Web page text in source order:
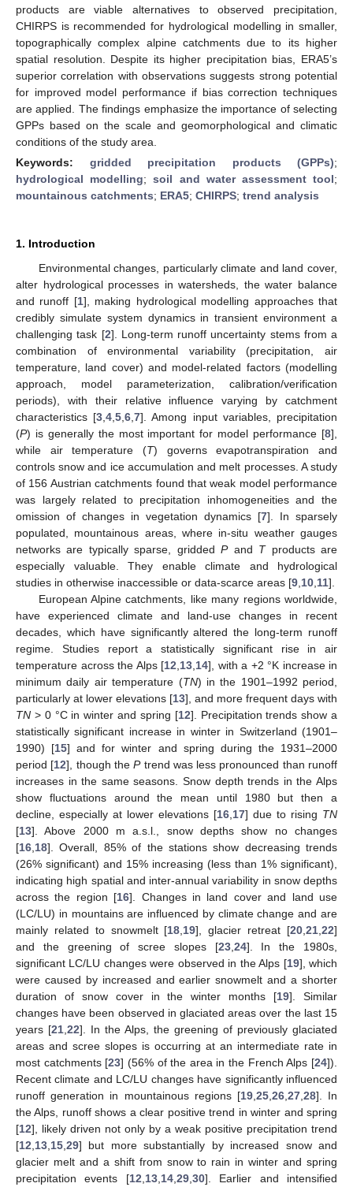
products are viable alternatives to observed precipitation,
CHIRPS is recommended for hydrological modelling in smaller,
topographically complex alpine catchments due to its higher
spatial resolution. Despite its higher precipitation bias, ERA5’s
superior correlation with observations suggests strong potential
for improved model performance if bias correction techniques
are applied. The findings emphasize the importance of selecting
GPPs based on the scale and geomorphological and climatic
conditions of the study area.
Keywords: gridded precipitation products (GPPs);
hydrological modelling;soil and water assessment tool;
mountainous catchments; ERA5; CHIRPS; trend analysis
1. Introduction
Environmental changes, particularly climate and land cover,
alter hydrological processes in watersheds, the water balance
and runoff [1], making hydrological modelling approaches that
credibly simulate system dynamics in transient environment a
challenging task [2]. Long-term runoff uncertainty stems from a
combination of environmental variability (precipitation, air
temperature, land cover) and model-related factors (modelling
approach, model parameterization, calibration/verification
periods), with their relative influence varying by catchment
characteristics [3 ,4 ,5 ,6 ,7]. Among input variables, precipitation
(P) is generally the most important for model performance [8],
while air temperature (T) governs evapotranspiration and
controls snow and ice accumulation and melt processes. A study
of 156 Austrian catchments found that weak model performance
was largely related to precipitation inhomogeneities and the
omission of changes in vegetation dynamics [7]. In sparsely
populated, mountainous areas, where in-situ weather gauges
networks are typically sparse, griddedPand Tproducts are
especially valuable. They enable climate and hydrological
studies in otherwise inaccessible or data-scarce areas [9 10 11].
European Alpine catchments, like many regions worldwide,
have experienced climate and land-use changes in recent
decades, which have significantly altered the long-term runoff
regime. Studies report a statistically significant rise in air
temperature across the Alps [12 13 14], with a +2 °K increase in
minimum daily air temperature (TN) in the 1901–1992 period,
particularly at lower elevations [13], and more frequent days with
TN > 0 °C in winter and spring [12]. Precipitation trends show a
statistically significant increase in winter in Switzerland (1901–
1990) [15] and for winter and spring during the 1931–2000
period [12], though thePtrend was less pronounced than runoff
increases in the same seasons. Snow depth trends in the Alps
show fluctuations around the mean until 1980 but then a
decline, especially at lower elevations [16 17] due to rising TN
[13]. Above 2000 m a.s.l., snow depths show no changes
[16 18]. Overall, 85% of the stations show decreasing trends
(26% significant) and 15% increasing (less than 1% significant),
indicating high spatial and inter-annual variability in snow depths
across the region [16]. Changes in land cover and land use
(LC/LU) in mountains are influenced by climate change and are
mainly related to snowmelt [18 19], glacier retreat [20 ,21 ,22]
and the greening of scree slopes [23, 24]. In the 1980s,
significant LC/LU changes were observed in the Alps [19], which
were caused by increased and earlier snowmelt and a shorter
duration of snow cover in the winter months [19]. Similar
changes have been observed in glaciated areas over the last 15
years [21 22]. In the Alps, the greening of previously glaciated
areas and scree slopes is occurring at an intermediate rate in
most catchments [23] (56% of the area in the French Alps [24]).
Recent climate and LC/LU changes have significantly influenced
runoff generation in mountainous regions [19, 25, 26, 27, 28]. In
the Alps, runoff shows a clear positive trend in winter and spring
[12], likely driven not only by a weak positive precipitation trend
[12 13 15 29] but more substantially by increased snow and
glacier melt and a shift from snow to rain in winter and spring
precipitation events [12 13, 14, 29, 30]. Earlier and intensified